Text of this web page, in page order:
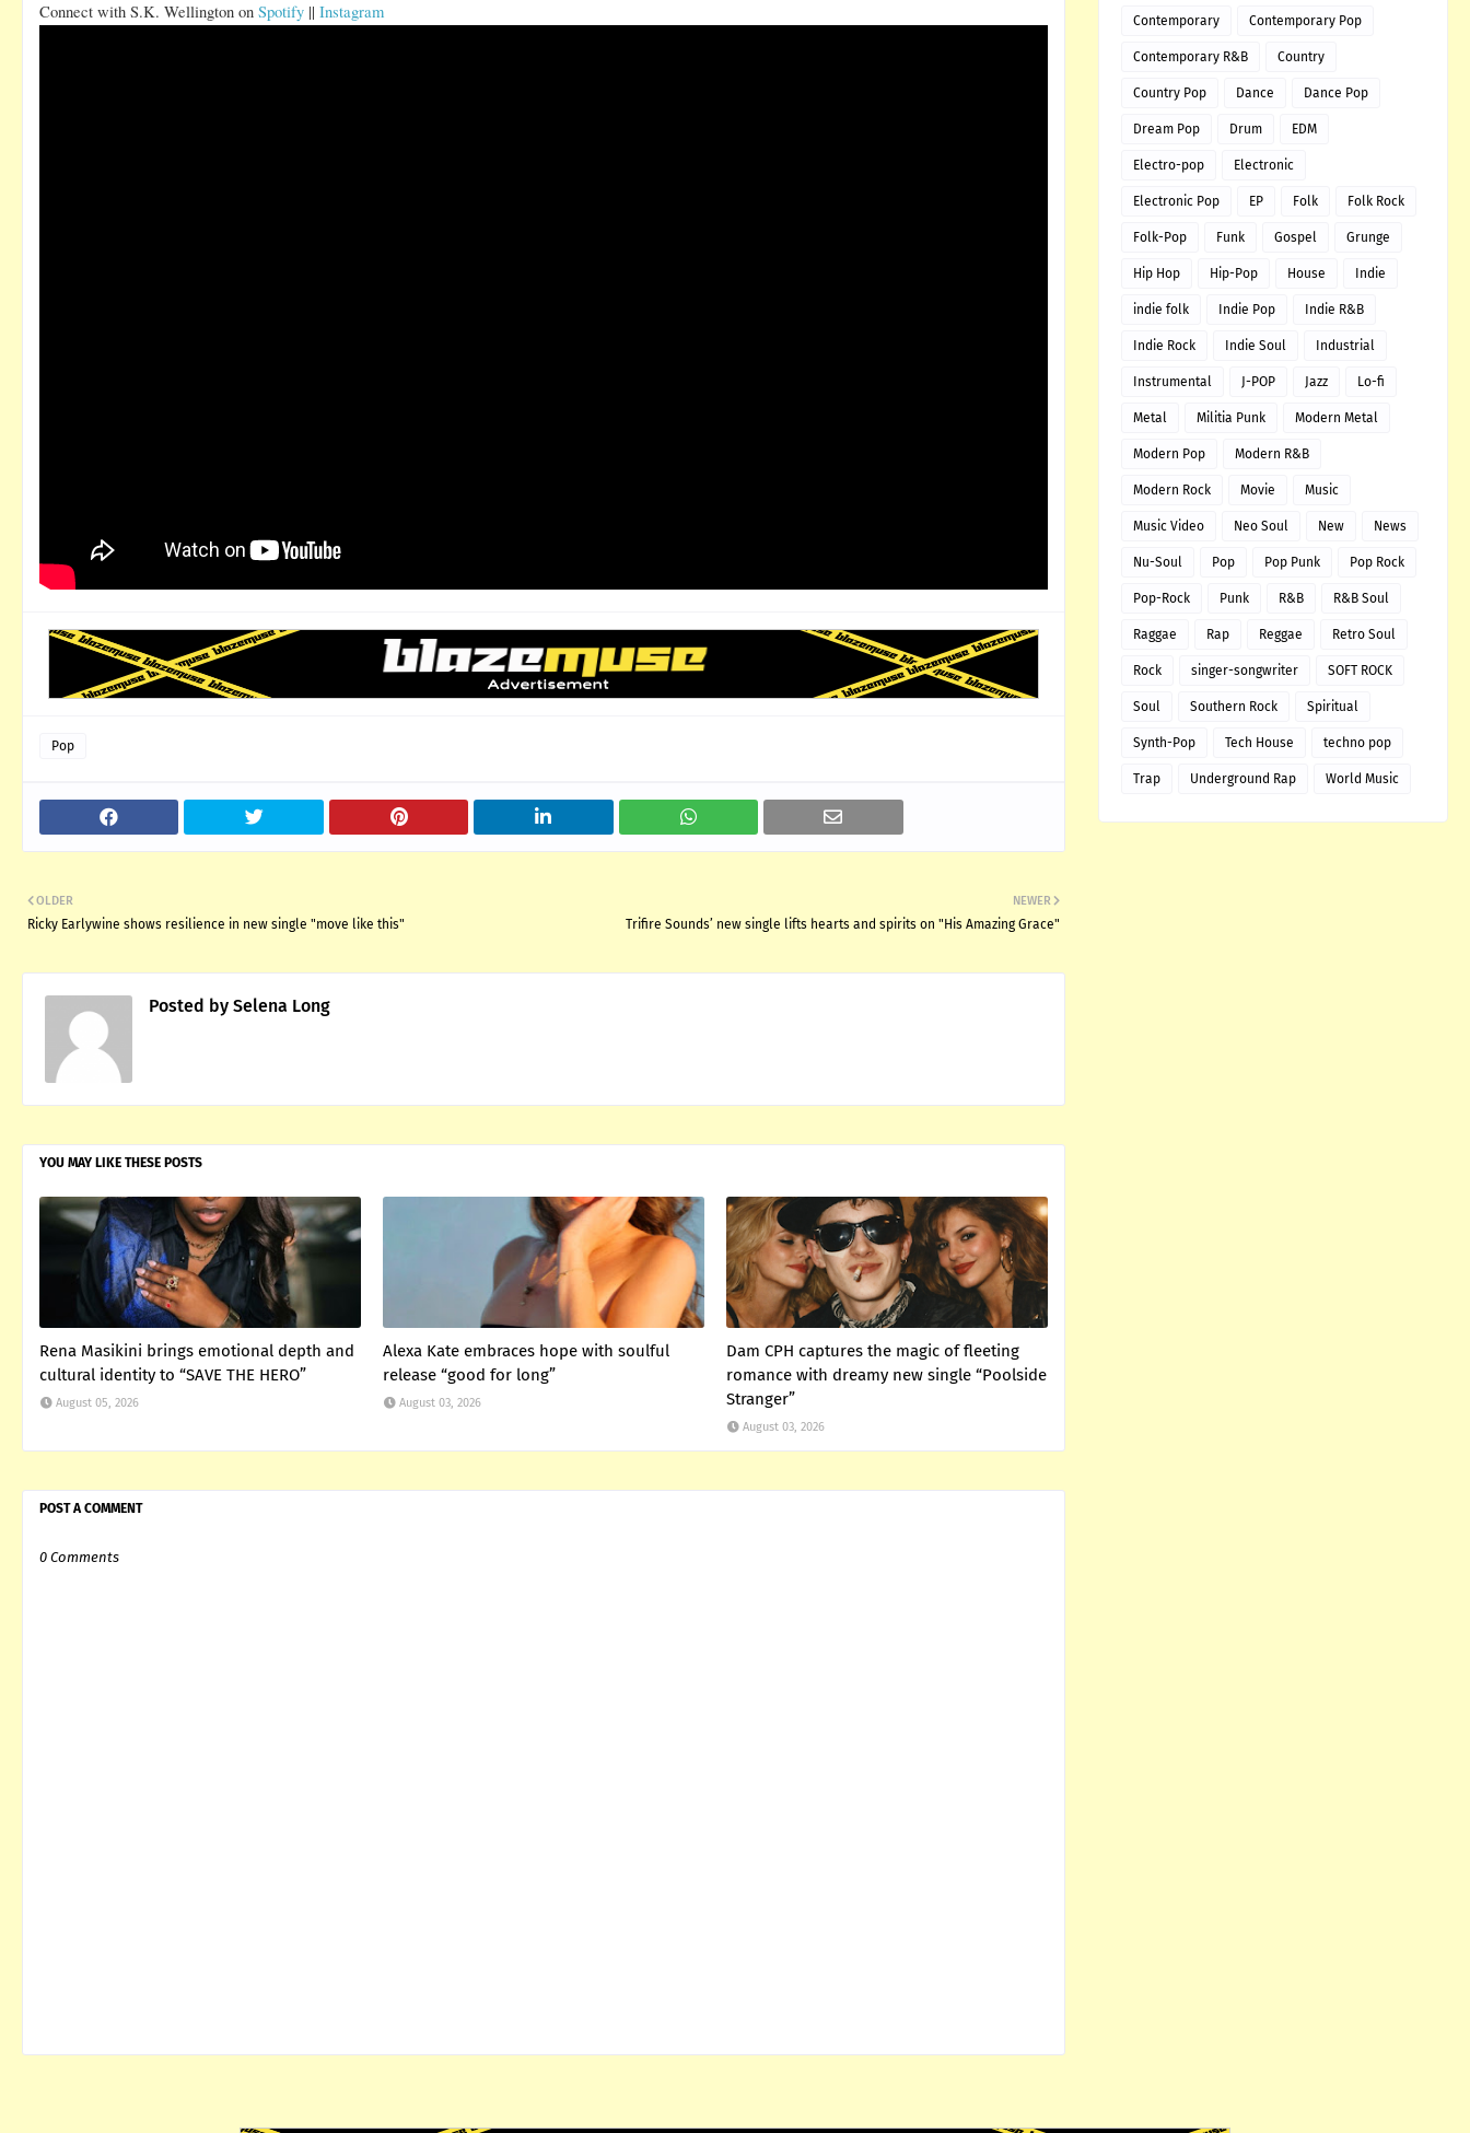
Connect with S.K. Wellington on Spotify || Instagram
Pop
NEWER
Trifire Sounds’ new single lifts hearts and spirits on "His Amazing Grace"
OLDER
Ricky Earlywine shows resilience in new single "move like this"
Posted by Selena Long
YOU MAY LIKE THESE POSTS
Rena Masikini brings emotional depth and
cultural identity to “SAVE THE HERO”
August 05, 2026
Alexa Kate embraces hope with soulful
release “good for long”
August 03, 2026
Dam CPH captures the magic of fleeting
romance with dreamy new single “Poolside
Stranger”
August 03, 2026
POST A COMMENT
0 Comments
Contemporary Contemporary Pop
Contemporary R&B Country
Country Pop Dance Dance Pop
Dream Pop Drum EDM
Electro-pop Electronic
Electronic Pop EP Folk Folk Rock
Folk-Pop Funk Gospel Grunge
Hip Hop Hip-Pop House Indie
indie folk Indie Pop Indie R&B
Indie Rock Indie Soul Industrial
Instrumental J-POP Jazz Lo-fi
Metal Militia Punk Modern Metal
Modern Pop Modern R&B
Modern Rock Movie Music
Music Video Neo Soul New News
Nu-Soul Pop Pop Punk Pop Rock
Pop-Rock Punk R&B R&B Soul
Raggae Rap Reggae Retro Soul
Rock singer-songwriter SOFT ROCK
Soul Southern Rock Spiritual
Synth-Pop Tech House techno pop
Trap Underground Rap World Music